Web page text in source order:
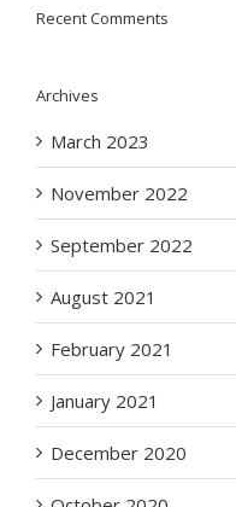
Recent Comments
Archives
March 2023
November 2022
September 2022
August 2021
February 2021
January 2021
December 2020